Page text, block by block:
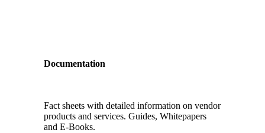
Documentation
Fact sheets with detailed information on vendor
products and services. Guides, Whitepapers
and E-Books.